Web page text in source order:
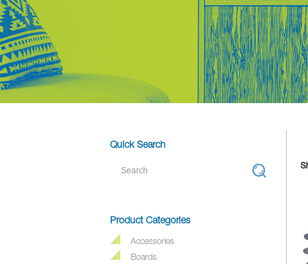
Quick Search
Product Categories
Accessories
Boards